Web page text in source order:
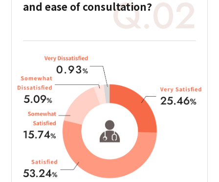
Q.02
and ease of consultation?